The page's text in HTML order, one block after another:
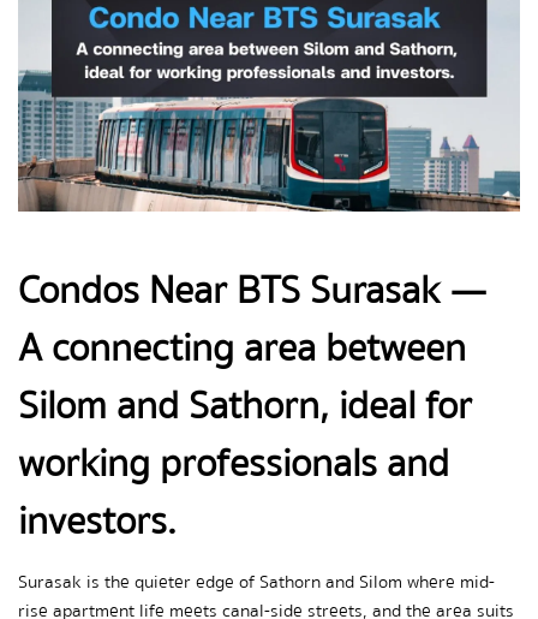
Condos Near BTS Surasak —
A connecting area between
Silom and Sathorn, ideal for
working professionals and
investors.
Surasak is the quieter edge of Sathorn and Silom where mid-
rise apartment life meets canal-side streets, and the area suits